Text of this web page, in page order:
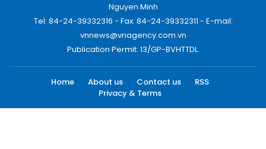
Nguyen Minh
Tel: 84-24-39332316 - Fax: 84-24-39332311 - E-mail:
vnnews@vnagency.com.vn
Publication Permit: 13/GP-BVHTTDL.
Home About us Contact us
RSS
Privacy & Terms